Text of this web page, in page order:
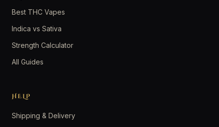
Best THC Vapes
Indica vs Sativa
Strength Calculator
All Guides
HELP
Shipping & Delivery